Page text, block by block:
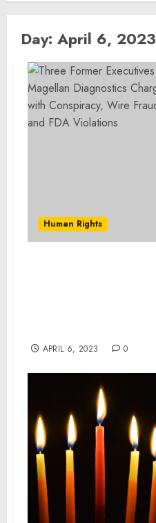
Day: April 6, 2023
Human Rights
APRIL 6, 2023 0